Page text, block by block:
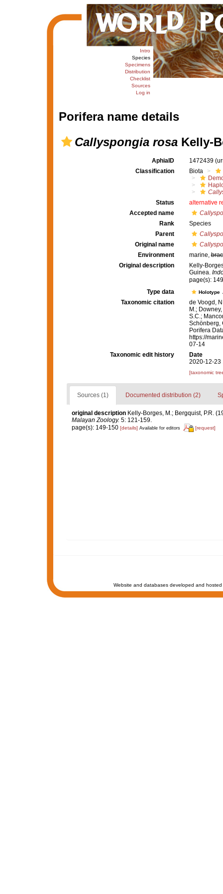
Intro
Species
Specimens
Distribution
Checklist
Sources
Log in
Porifera name details
Callyspongia rosaKelly-
AphiaID 1472439
Classification
Biota
Status
alternative
Accepted name
Rank
Species
Parent
Original name
Environment
marine,
Original description
Kelly-
Guinea.
page(s):
Type data
Holotype
Taxonomic citation
de Voogd,
M.;
S.C.;
Schönberg,
Porifera
https://
07-14
Taxonomic edit history
Date
2020-12-23
[taxonomic
Sources (1) Documented distribution (2)
original description Kelly-Borges, M.; Bergquist, P.R.
Malayan Zoology. 5: 121-159.
page(s): 149-150 [details] Available for editors [request]
Website and databases developed and